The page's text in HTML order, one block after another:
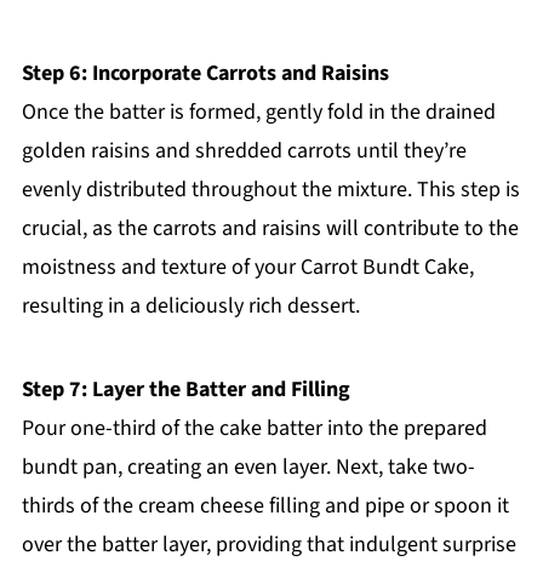
Step 6: Incorporate Carrots and Raisins
Once the batter is formed, gently fold in the drained
golden raisins and shredded carrots until they’re
evenly distributed throughout the mixture. This step is
crucial, as the carrots and raisins will contribute to the
moistness and texture of your Carrot Bundt Cake,
resulting in a deliciously rich dessert.
Step 7: Layer the Batter and Filling
Pour one-third of the cake batter into the prepared
bundt pan, creating an even layer. Next, take two-
thirds of the cream cheese filling and pipe or spoon it
over the batter layer, providing that indulgent surprise